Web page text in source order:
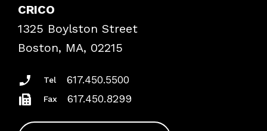
Frequently Asked Questions
Podcasts
Insurance Documents
CRICO
1325 Boylston Street
Boston, MA, 02215
Tel 617.450.5500
Fax 617.450.8299